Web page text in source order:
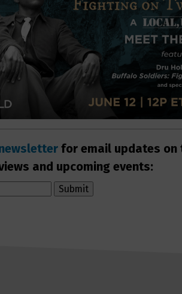
for email updates on
and upcoming events: